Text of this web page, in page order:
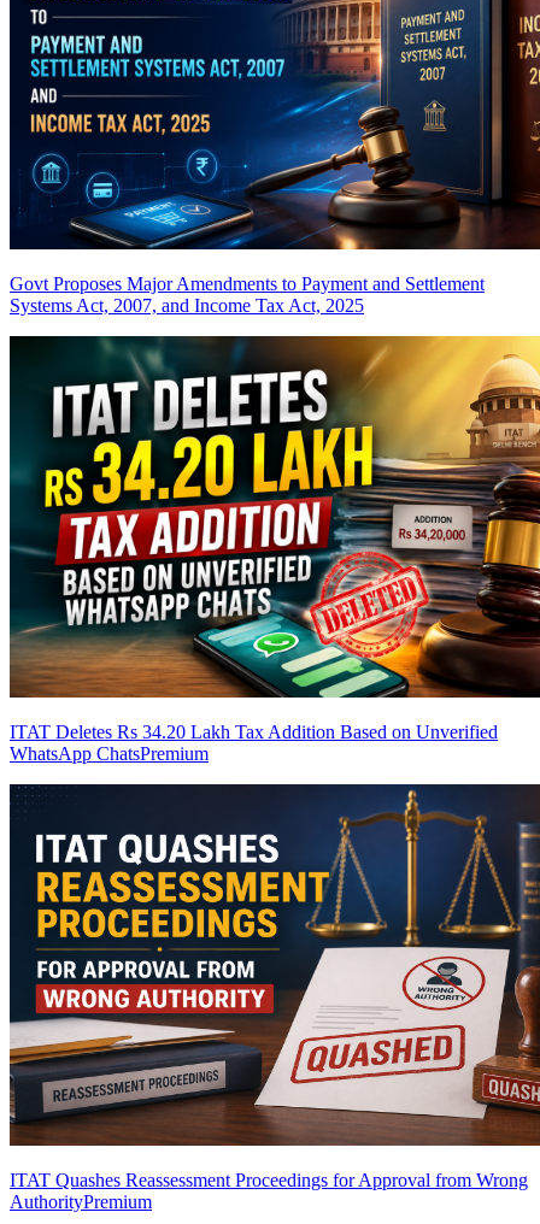
Govt Proposes Major Amendments to Payment and Settlement
Systems Act, 2007, and Income Tax Act, 2025
ITAT Deletes Rs 34.20 Lakh Tax Addition Based on Unverified
WhatsApp ChatsPremium
ITAT Quashes Reassessment Proceedings for Approval from Wrong
AuthorityPremium